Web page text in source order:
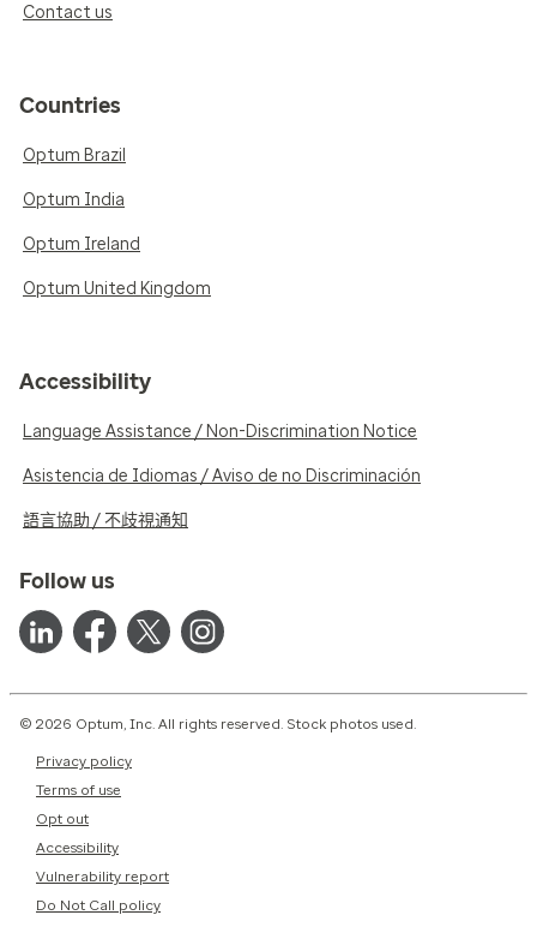
Contact us
Countries
Optum Brazil
Optum India
Optum Ireland
Optum United Kingdom
Accessibility
Language Assistance / Non-Discrimination Notice
Asistencia de Idiomas / Aviso de no Discriminación
語言協助 / 不歧視通知
Follow us
© 2026 Optum, Inc. All rights reserved. Stock photos used.
Privacy policy
Terms of use
Opt out
Accessibility
Vulnerability report
Do Not Call policy